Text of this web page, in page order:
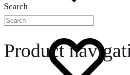
Search
Product